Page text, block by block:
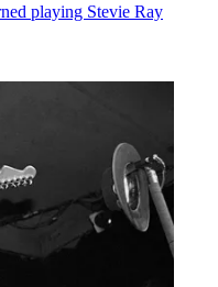
playing Stevie Ray